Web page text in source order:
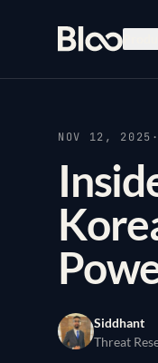
Bloo
NOV 12, 2025 ·
Siddhant
Threat